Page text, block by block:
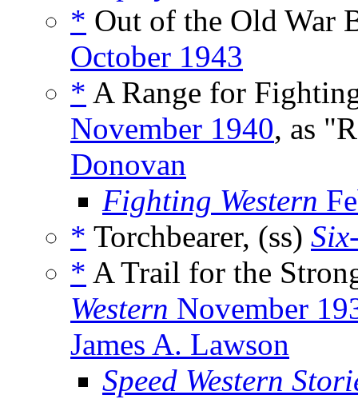
* Out of the Old War
October 1943
* A Range for
November 1940, as
Donovan
Fighting Western
* Torchbearer, (ss)
* A Trail for the
Western November
James A. Lawson
Speed Western